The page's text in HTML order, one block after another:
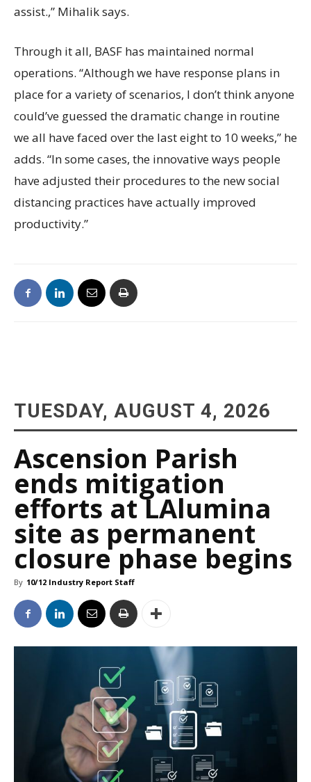
assist.,” Mihalik says.
Through it all, BASF has maintained normal
operations. “Although we have response plans in
place for a variety of scenarios, I don’t think anyone
could’ve guessed the dramatic change in routine
we all have faced over the last eight to 10 weeks,” he
adds. “In some cases, the innovative ways people
have adjusted their procedures to the new social
distancing practices have actually improved
productivity.”
TUESDAY, AUGUST 4, 2026
Ascension Parish
ends mitigation
efforts at LAlumina
site as permanent
closure phase begins
By 10/12 Industry Report Staff